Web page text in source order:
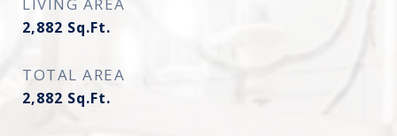
2,882 Sq.Ft.
TOTAL AREA
2,882 Sq.Ft.